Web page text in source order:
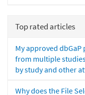
Top rated articles
My approved
from multiple
by study and other
Why does the File